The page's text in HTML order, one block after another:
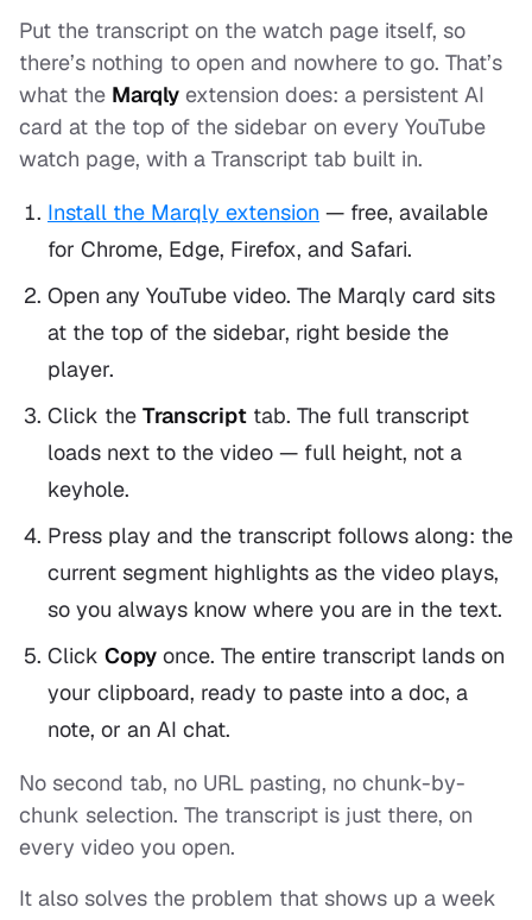
Put the transcript on the watch page itself, so
there’s nothing to open and nowhere to go. That’s
what the Marqly extension does: a persistent AI
card at the top of the sidebar on every YouTube
watch page, with a Transcript tab built in.
Install the Marqly extension — free, available
for Chrome, Edge, Firefox, and Safari.
Open any YouTube video. The Marqly card sits
at the top of the sidebar, right beside the
player.
Click the Transcript tab. The full transcript
loads next to the video — full height, not a
keyhole.
Press play and the transcript follows along: the
current segment highlights as the video plays,
so you always know where you are in the text.
Click Copy once. The entire transcript lands on
your clipboard, ready to paste into a doc, a
note, or an AI chat.
No second tab, no URL pasting, no chunk-by-
chunk selection. The transcript is just there, on
every video you open.
It also solves the problem that shows up a week